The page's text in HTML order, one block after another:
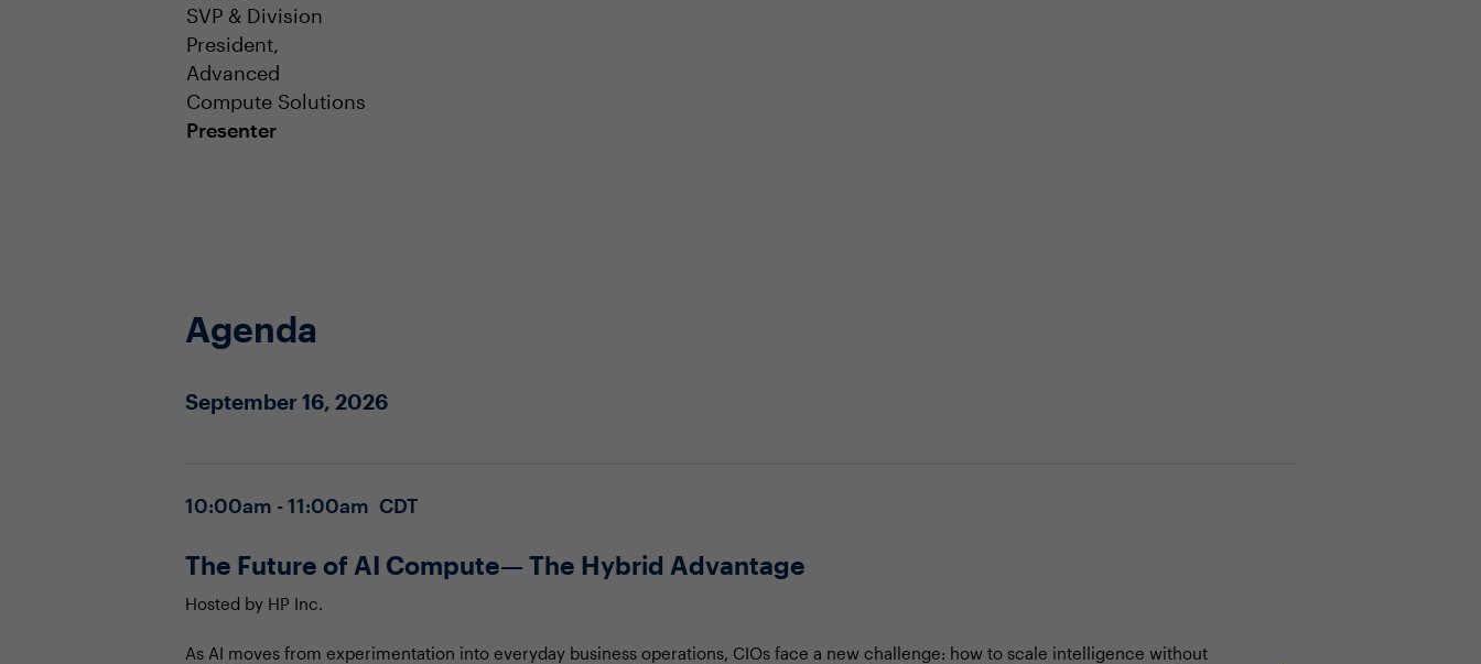
SVP & Division
President,
Advanced
Compute Solutions
Presenter
Agenda
September 16, 2026
10:00am - 11:00am CDT
The Future of AI Compute— The Hybrid Advantage
Hosted by HP Inc.
As AI moves from experimentation into everyday business operations, CIOs face a new challenge: how to scale intelligence without